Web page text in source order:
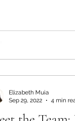
Elizabeth Muia
Sep 29, 2022
4 min